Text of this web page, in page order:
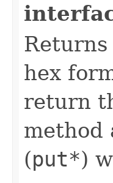
Returns
hex
return
method
(put*)